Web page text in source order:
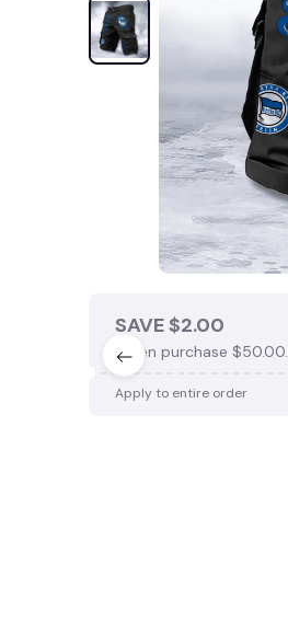
SAVE $2.00
When purchase $50.00.
Apply to entire order